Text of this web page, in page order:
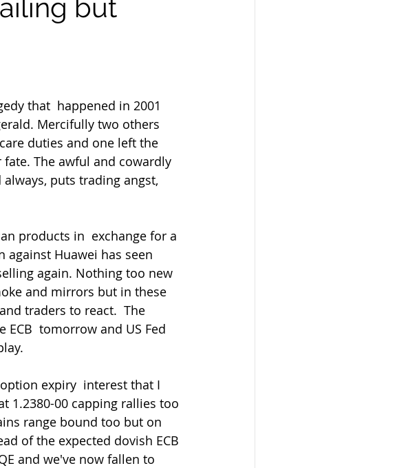
but
that  happened in 2001
Mercifully two others
duties and one left the
The awful and cowardly
puts trading angst,
against Huawei has seen
again. Nothing too new
and mirrors but in these
traders to react.  The
tomorrow and US Fed
1.2380-00 capping rallies too
range bound too but on
of the expected dovish ECB
and we've now fallen to